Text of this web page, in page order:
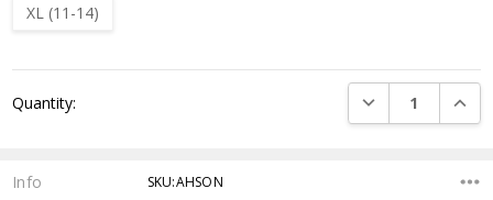
XL (11-14)
Stock:
Quantity: DECREASE
Info SKU:AHSON